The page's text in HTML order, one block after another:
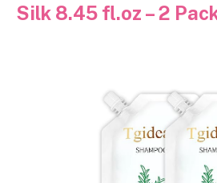
Silk 8.45 fl.oz – 2